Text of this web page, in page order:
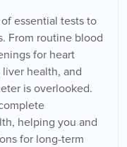
essential tests to
From routine blood
for heart
health, and
is overlooked.
helping you and
for long-term